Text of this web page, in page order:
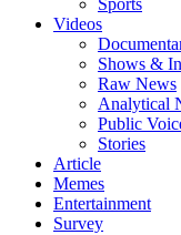
Sports
Videos
Shows &
Raw News
Analytical
Public
Stories
Article
Memes
Entertainment
Survey